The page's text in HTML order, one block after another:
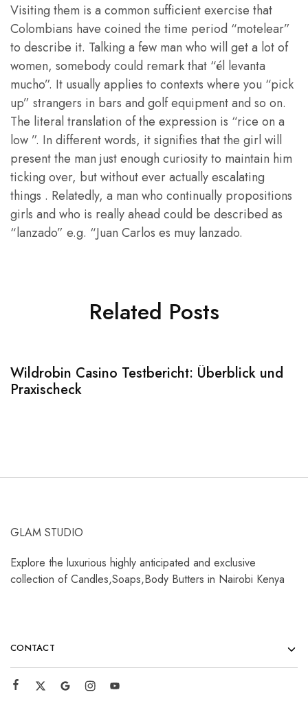
Visiting them is a common sufficient exercise that
Colombians have coined the time period “motelear”
to describe it. Talking a few man who will get a lot of
women, somebody could remark that “él levanta
mucho”. It usually applies to contexts where you “pick
up” strangers in bars and golf equipment and so on.
The literal translation of the expression is “rice on a
low ”. In different words, it signifies that the girl will
present the man just enough curiosity to maintain him
ticking over, but without ever actually escalating
things . Relatedly, a man who continually propositions
girls and who is really ahead could be described as
“lanzado” e.g. “Juan Carlos es muy lanzado.
Related Posts
Wildrobin Casino Testbericht: Überblick und
Praxischeck
GLAM STUDIO
Explore the luxurious highly anticipated and exclusive
collection of Candles,Soaps,Body Butters in Nairobi Kenya
CONTACT